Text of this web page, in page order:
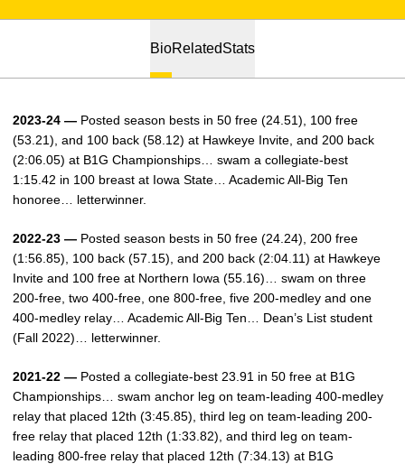
BioRelatedStats
2023-24 — Posted season bests in 50 free (24.51), 100 free
(53.21), and 100 back (58.12) at Hawkeye Invite, and 200 back
(2:06.05) at B1G Championships… swam a collegiate-best
1:15.42 in 100 breast at Iowa State… Academic All-Big Ten
honoree… letterwinner.
2022-23 — Posted season bests in 50 free (24.24), 200 free
(1:56.85), 100 back (57.15), and 200 back (2:04.11) at Hawkeye
Invite and 100 free at Northern Iowa (55.16)… swam on three
200-free, two 400-free, one 800-free, five 200-medley and one
400-medley relay… Academic All-Big Ten… Dean’s List student
(Fall 2022)… letterwinner.
2021-22 — Posted a collegiate-best 23.91 in 50 free at B1G
Championships… swam anchor leg on team-leading 400-medley
relay that placed 12th (3:45.85), third leg on team-leading 200-
free relay that placed 12th (1:33.82), and third leg on team-
leading 800-free relay that placed 12th (7:34.13) at B1G